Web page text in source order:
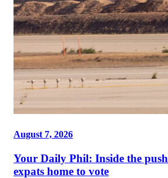
August 7, 2026
Your Daily Phil: Inside the
expats home to vote